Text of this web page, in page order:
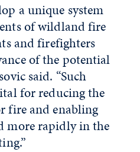
a unique system
of wildland fire
and firefighters
of the potential
said. “Such
for reducing the
fire and enabling
more rapidly in the